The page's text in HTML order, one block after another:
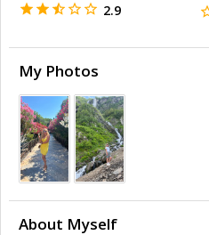
2.9
My Photos
About Myself